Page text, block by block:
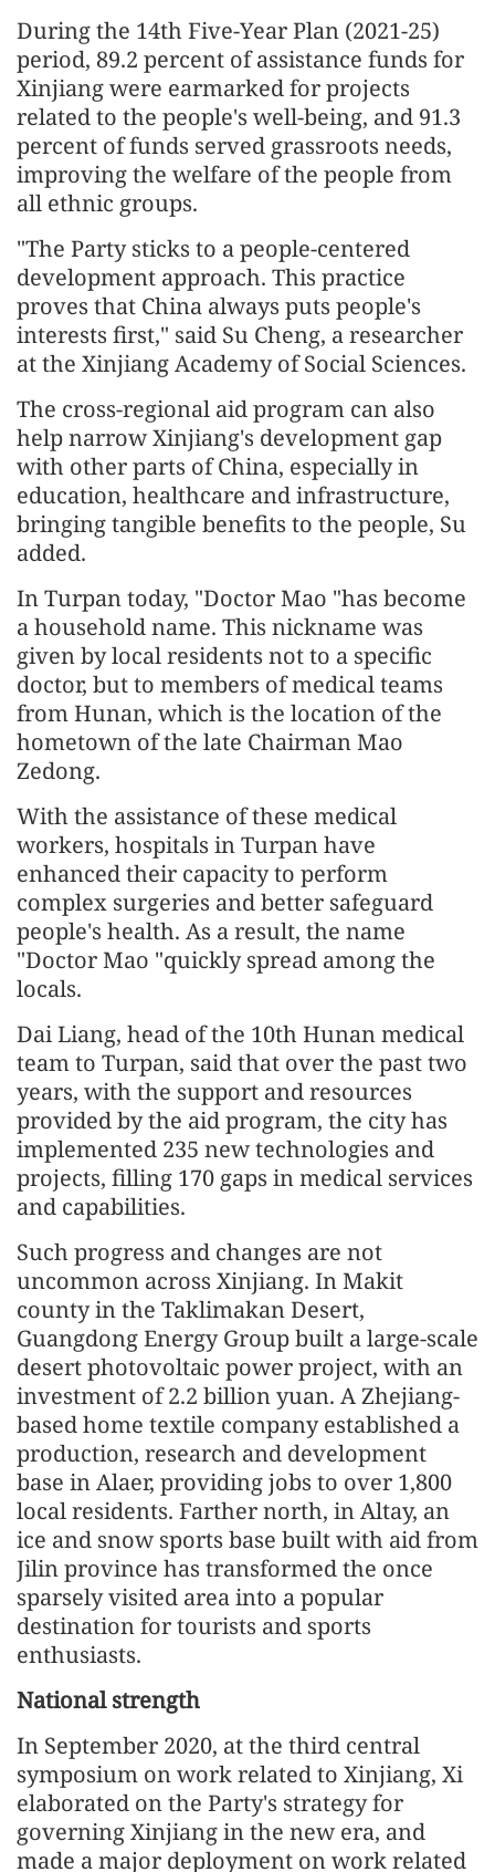
During the 14th Five-Year Plan (2021-25)
period, 89.2 percent of assistance funds for
Xinjiang were earmarked for projects
related to the people's well-being, and 91.3
percent of funds served grassroots needs,
improving the welfare of the people from
all ethnic groups.
"The Party sticks to a people-centered
development approach. This practice
proves that China always puts people's
interests first," said Su Cheng, a researcher
at the Xinjiang Academy of Social Sciences.
The cross-regional aid program can also
help narrow Xinjiang's development gap
with other parts of China, especially in
education, healthcare and infrastructure,
bringing tangible benefits to the people, Su
added.
In Turpan today, "Doctor Mao "has become
a household name. This nickname was
given by local residents not to a specific
doctor, but to members of medical teams
from Hunan, which is the location of the
hometown of the late Chairman Mao
Zedong.
With the assistance of these medical
workers, hospitals in Turpan have
enhanced their capacity to perform
complex surgeries and better safeguard
people's health. As a result, the name
"Doctor Mao "quickly spread among the
locals.
Dai Liang, head of the 10th Hunan medical
team to Turpan, said that over the past two
years, with the support and resources
provided by the aid program, the city has
implemented 235 new technologies and
projects, filling 170 gaps in medical services
and capabilities.
Such progress and changes are not
uncommon across Xinjiang. In Makit
county in the Taklimakan Desert,
Guangdong Energy Group built a large-scale
desert photovoltaic power project, with an
investment of 2.2 billion yuan. A Zhejiang-
based home textile company established a
production, research and development
base in Alaer, providing jobs to over 1,800
local residents. Farther north, in Altay, an
ice and snow sports base built with aid from
Jilin province has transformed the once
sparsely visited area into a popular
destination for tourists and sports
enthusiasts.
National strength
In September 2020, at the third central
symposium on work related to Xinjiang, Xi
elaborated on the Party's strategy for
governing Xinjiang in the new era, and
made a major deployment on work related